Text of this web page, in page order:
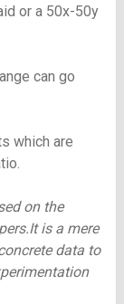
or a 50x-50y
can go
which are
on the
is a mere
data to